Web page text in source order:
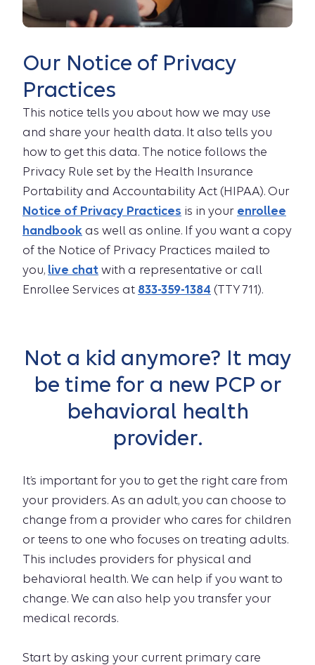
Our Notice of Privacy
Practices
This notice tells you about how we may use
and share your health data. It also tells you
how to get this data. The notice follows the
Privacy Rule set by the Health Insurance
Portability and Accountability Act (HIPAA). Our
Notice of Privacy Practices is in your enrollee
handbook as well as online. If you want a copy
of the Notice of Privacy Practices mailed to
you, live chat with a representative or call
Enrollee Services at 833-359-1384 (TTY 711).
Not a kid anymore? It may
be time for a new PCP or
behavioral health
provider.
It’s important for you to get the right care from
your providers. As an adult, you can choose to
change from a provider who cares for children
or teens to one who focuses on treating adults.
This includes providers for physical and
behavioral health. We can help if you want to
change. We can also help you transfer your
medical records.
Start by asking your current primary care